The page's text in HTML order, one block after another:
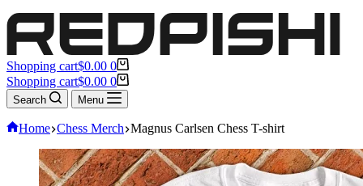
Shopping cart$0.00 0
Shopping cart$0.00 0
Search Menu
Home Chess Merch Magnus Carlsen Chess T-shirt